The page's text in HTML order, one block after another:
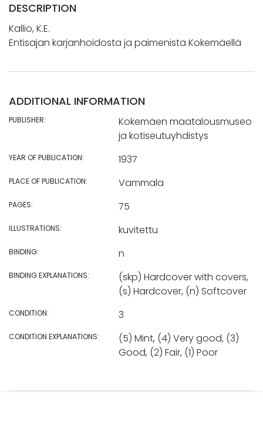
DESCRIPTION
Kallio, K.E.
Entisajan karjanhoidosta ja paimenista Kokemäellä
ADDITIONAL INFORMATION
PUBLISHER:
Kokemäen maatalousmuseo
ja kotiseutuyhdistys
YEAR OF PUBLICATION: 1937
PLACE OF PUBLICATION: Vammala
PAGES: 75
ILLUSTRATIONS: kuvitettu
BINDING: n
BINDING EXPLANATIONS:
(skp) Hardcover with covers,
(s) Hardcover, (n) Softcover
CONDITION: 3
CONDITION EXPLANATIONS:
(5) Mint, (4) Very good, (3)
Good, (2) Fair, (1) Poor